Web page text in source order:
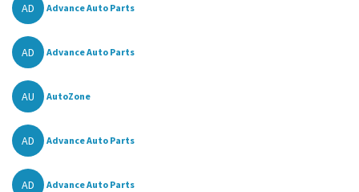
AD Advance Auto Parts
AD Advance Auto Parts
AU AutoZone
AD Advance Auto Parts
AD Advance Auto Parts